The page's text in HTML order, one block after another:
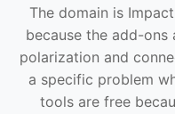
The domain is
because the add-ons
polarization and
a specific problem
tools are free